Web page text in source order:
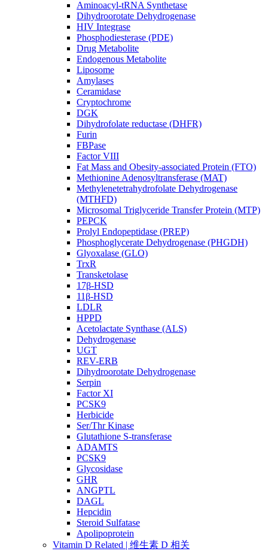
Aminoacyl-tRNA Synthetase
Dihydroorotate Dehydrogenase
HIV Integrase
Phosphodiesterase (PDE)
Drug Metabolite
Endogenous Metabolite
Liposome
Amylases
Ceramidase
Cryptochrome
DGK
Dihydrofolate reductase (DHFR)
Furin
FBPase
Factor VIII
Fat Mass and Obesity-associated Protein (FTO)
Methionine Adenosyltransferase (MAT)
Methylenetetrahydrofolate Dehydrogenase
(MTHFD)
Microsomal Triglyceride Transfer Protein (MTP)
PEPCK
Prolyl Endopeptidase (PREP)
Phosphoglycerate Dehydrogenase (PHGDH)
Glyoxalase (GLO)
TrxR
Transketolase
17β-HSD
11β-HSD
LDLR
HPPD
Acetolactate Synthase (ALS)
Dehydrogenase
UGT
REV-ERB
Dihydroorotate Dehydrogenase
Serpin
Factor XI
PCSK9
Herbicide
Ser/Thr Kinase
Glutathione S-transferase
ADAMTS
PCSK9
Glycosidase
GHR
ANGPTL
DAGL
Hepcidin
Steroid Sulfatase
Apolipoprotein
Vitamin D Related | 维生素 D 相关